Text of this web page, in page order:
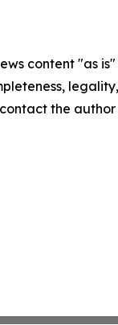
content "as
the